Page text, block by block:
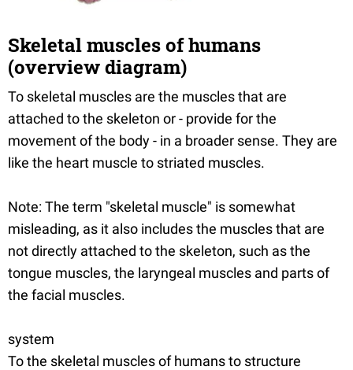
Skeletal muscles of humans
(overview diagram)
To skeletal muscles are the muscles that are
attached to the skeleton or - provide for the
movement of the body - in a broader sense. They are
like the heart muscle to striated muscles.
Note: The term "skeletal muscle" is somewhat
misleading, as it also includes the muscles that are
not directly attached to the skeleton, such as the
tongue muscles, the laryngeal muscles and parts of
the facial muscles.
system
To the skeletal muscles of humans to structure